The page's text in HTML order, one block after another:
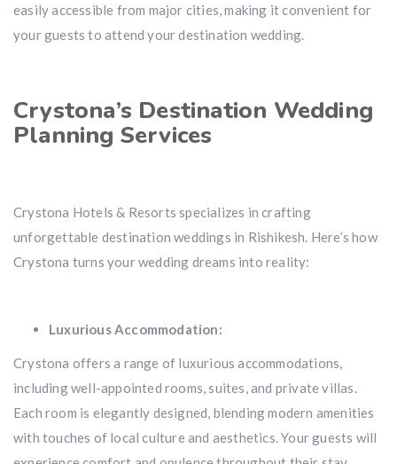
easily accessible from major cities, making it convenient for
your guests to attend your destination wedding.
Crystona’s Destination Wedding
Planning Services
Crystona Hotels & Resorts specializes in crafting
unforgettable destination weddings in Rishikesh. Here’s how
Crystona turns your wedding dreams into reality:
Luxurious Accommodation:
Crystona offers a range of luxurious accommodations,
including well-appointed rooms, suites, and private villas.
Each room is elegantly designed, blending modern amenities
with touches of local culture and aesthetics. Your guests will